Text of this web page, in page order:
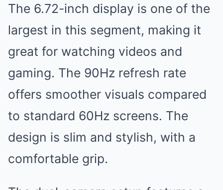
The 6.72-inch display is one of the
largest in this segment, making it
great for watching videos and
gaming. The 90Hz refresh rate
offers smoother visuals compared
to standard 60Hz screens. The
design is slim and stylish, with a
comfortable grip.